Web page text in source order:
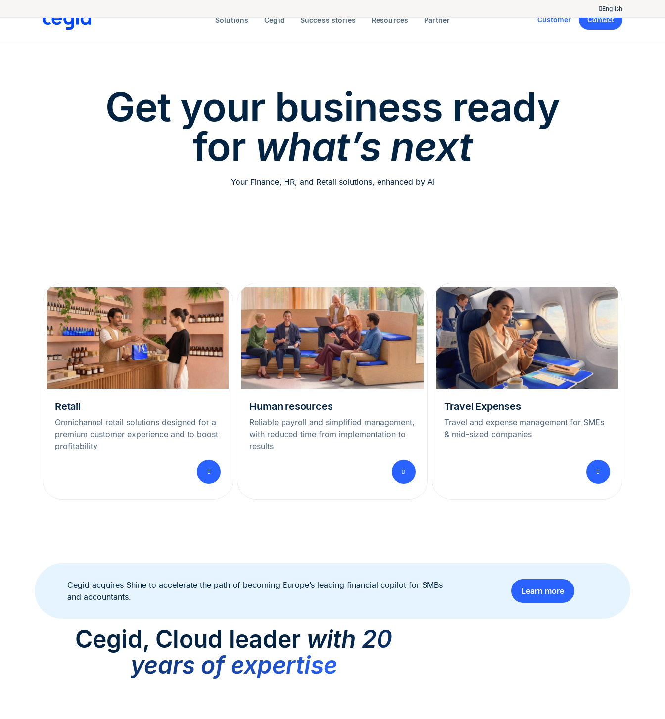
English
Solutions Cegid Success stories Resources Partner Customer Contact
Get your business ready
for what’s next
Your Finance, HR, and Retail solutions, enhanced by AI
Retail
Omnichannel retail solutions designed for a
premium customer experience and to boost
profitability
Human resources
Reliable payroll and simplified management,
with reduced time from implementation to
results
Travel Expenses
Travel and expense management for SMEs
& mid-sized companies
Cegid acquires Shine to accelerate the path of becoming Europe’s leading financial copilot for SMBs
and accountants.
Learn more
Cegid, Cloud leader with 20
years of expertise